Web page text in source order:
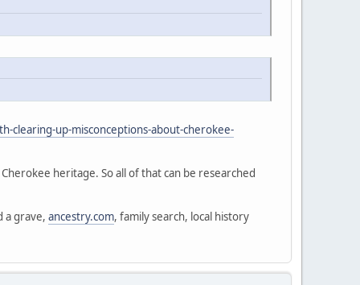
clearing-up-misconceptions-about-cherokee-
heritage. So all of that can be researched
a grave, ancestry.com, family search, local history